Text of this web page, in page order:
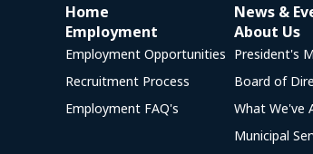
Home News &
Employment
Employment Opportunities
Recruitment Process
Employment FAQ's
About Us
President's
Board of
What We've
Municipal